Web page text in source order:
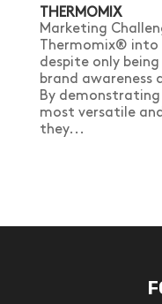
THERMOMIX
Marketing
Thermomix® into
despite only
brand awareness
By
most versatile
they...